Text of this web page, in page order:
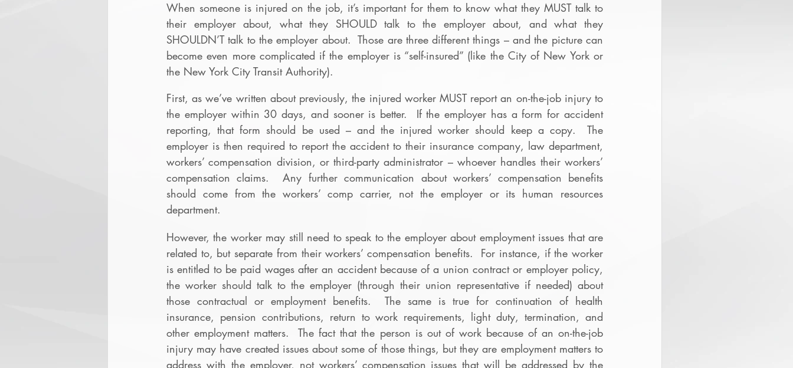
When someone is injured on the job, it’s important for them to know what they MUST talk to
their employer about, what they SHOULD talk to the employer about, and what they
SHOULDN’T talk to the employer about.  Those are three different things – and the picture can
become even more complicated if the employer is “self-insured” (like the City of New York or
the New York City Transit Authority).
First, as we’ve written about previously, the injured worker MUST report an on-the-job injury to
the employer within 30 days, and sooner is better.  If the employer has a form for accident
reporting, that form should be used – and the injured worker should keep a copy.  The
employer is then required to report the accident to their insurance company, law department,
workers’ compensation division, or third-party administrator – whoever handles their workers’
compensation claims.  Any further communication about workers’ compensation benefits
should come from the workers’ comp carrier, not the employer or its human resources
department.
However, the worker may still need to speak to the employer about employment issues that are
related to, but separate from their workers’ compensation benefits.  For instance, if the worker
is entitled to be paid wages after an accident because of a union contract or employer policy,
the worker should talk to the employer (through their union representative if needed) about
those contractual or employment benefits.  The same is true for continuation of health
insurance, pension contributions, return to work requirements, light duty, termination, and
other employment matters.  The fact that the person is out of work because of an on-the-job
injury may have created issues about some of those things, but they are employment matters to
address with the employer, not workers’ compensation issues that will be addressed by the